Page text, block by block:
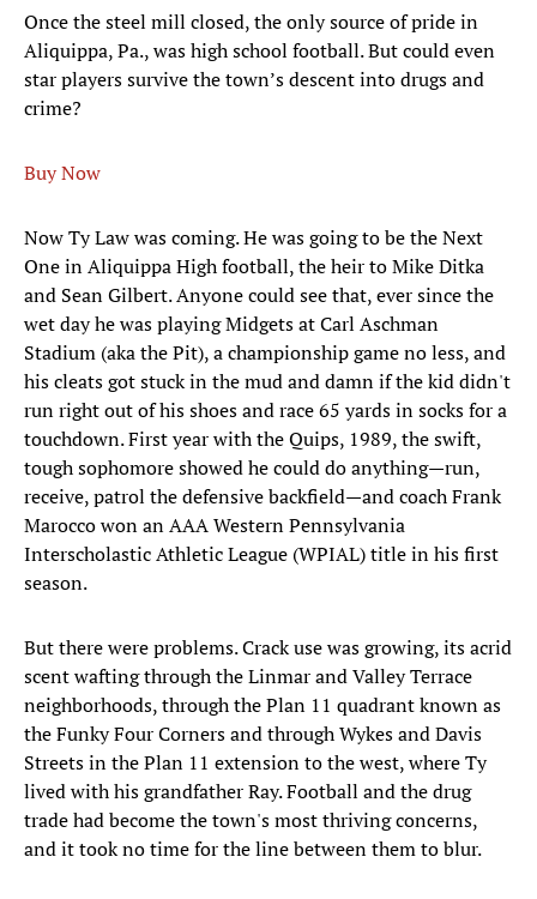
Once the steel mill closed, the only source of pride in
Aliquippa, Pa., was high school football. But could even
star players survive the town’s descent into drugs and
crime?
Buy Now
Now Ty Law was coming. He was going to be the Next
One in Aliquippa High football, the heir to Mike Ditka
and Sean Gilbert. Anyone could see that, ever since the
wet day he was playing Midgets at Carl Aschman
Stadium (aka the Pit), a championship game no less, and
his cleats got stuck in the mud and damn if the kid didn't
run right out of his shoes and race 65 yards in socks for a
touchdown. First year with the Quips, 1989, the swift,
tough sophomore showed he could do anything—run,
receive, patrol the defensive backfield—and coach Frank
Marocco won an AAA Western Pennsylvania
Interscholastic Athletic League (WPIAL) title in his first
season.
But there were problems. Crack use was growing, its acrid
scent wafting through the Linmar and Valley Terrace
neighborhoods, through the Plan 11 quadrant known as
the Funky Four Corners and through Wykes and Davis
Streets in the Plan 11 extension to the west, where Ty
lived with his grandfather Ray. Football and the drug
trade had become the town's most thriving concerns,
and it took no time for the line between them to blur.